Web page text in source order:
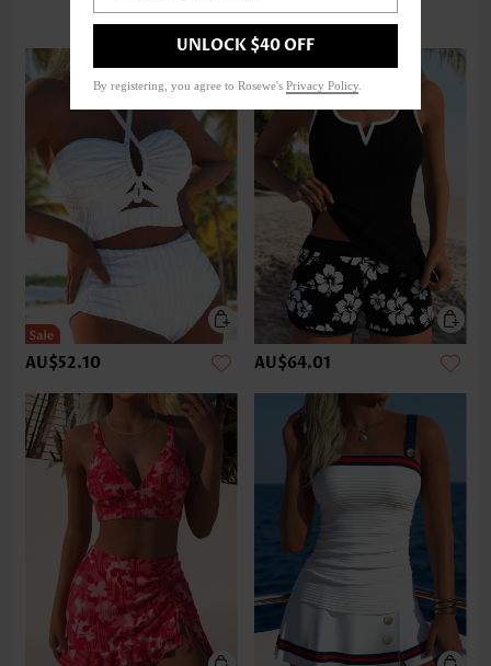
AU$52.10 AU$64.01
UNLOCK $40 OFF
By registering, you agree to Rosewe's Privacy Policy